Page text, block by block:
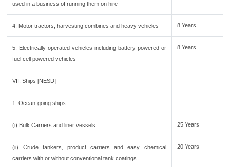
used in a business of running them on hire
4. Motor tractors, harvesting combines and heavy vehicles 8 Years
5. Electrically operated vehicles including battery powered or
fuel cell powered vehicles
8 Years
VII. Ships [NESD]
1. Ocean-going ships
(i) Bulk Carriers and liner vessels 25 Years
(ii) Crude tankers, product carriers and easy chemical
carriers with or without conventional tank coatings.
20 Years